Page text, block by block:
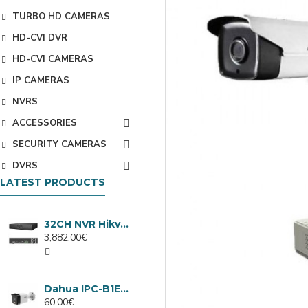
TURBO HD CAMERAS
HD-CVI DVR
HD-CVI CAMERAS
IP CAMERAS
NVRS
ACCESSORIES
SECURITY CAMERAS
DVRS
LATEST PRODUCTS
32CH NVR Hikvision DS-9632NXI-I8/VPro
3,882.00€
Dahua IPC-B1E40-A-0280B, 4MP IP camera, 2.8mm, IR 30m
60.00€